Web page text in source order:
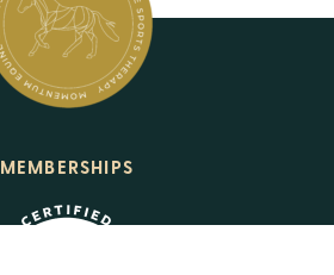
MEMBERSHIPS